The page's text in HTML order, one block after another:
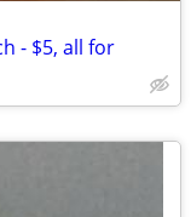
- $5, all for